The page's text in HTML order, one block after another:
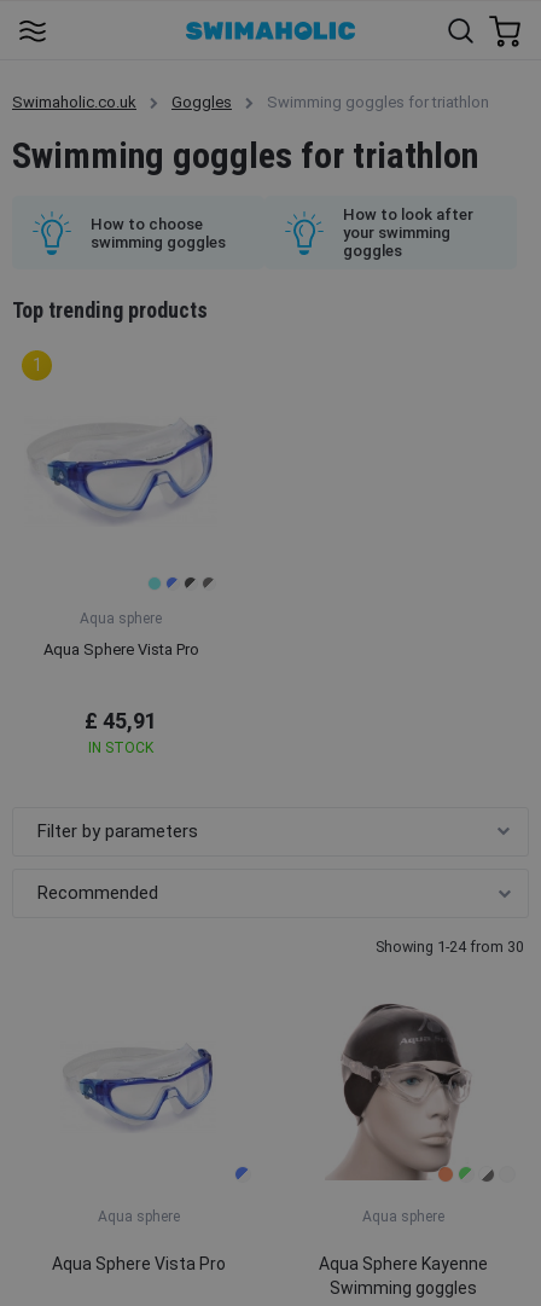
Swimaholic.co.uk Goggles Swimming goggles for triathlon
Swimming goggles for triathlon
How to choose
swimming goggles
How to look after
your swimming
goggles
Top trending products
Aqua sphere
Aqua Sphere Vista Pro
£ 45,91
IN STOCK
Filter by parameters
Showing 1-24 from 30
Aqua sphere
Aqua Sphere Vista Pro
Aqua sphere
Aqua Sphere Kayenne
Swimming goggles